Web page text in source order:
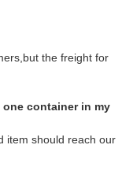
the freight for
container in my
item should reach our